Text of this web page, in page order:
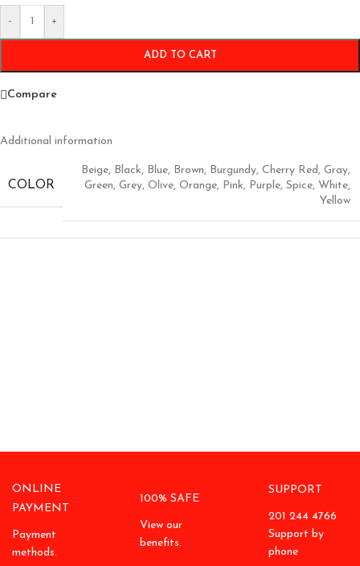
- +
ADD TO CART
Compare
Additional information
COLOR
Beige, Black, Blue, Brown, Burgundy, Cherry Red, Gray,
Green, Grey, Olive, Orange, Pink, Purple, Spice, White,
Yellow
ONLINE
PAYMENT
Payment
methods.
100% SAFE
View our
benefits.
SUPPORT
201 244 4766
Support by
phone